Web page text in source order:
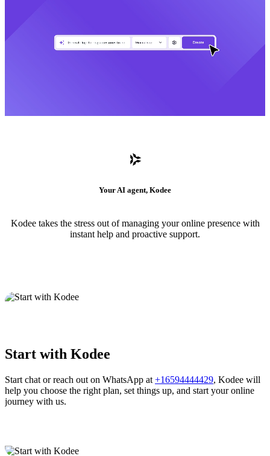
Your AI agent, Kodee
Kodee takes the stress out of managing your online presence with
instant help and proactive support.
Start with Kodee
Start chat or reach out on WhatsApp at +16594444429, Kodee will
help you choose the right plan, set things up, and start your online
journey with us.